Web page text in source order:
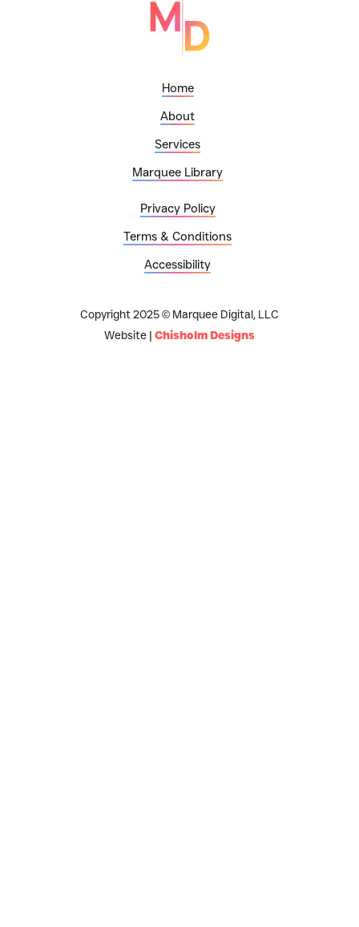
Home
About
Services
Marquee Library
Privacy Policy
Terms & Conditions
Accessibility
Copyright 2025 © Marquee Digital, LLC
Website | Chisholm Designs